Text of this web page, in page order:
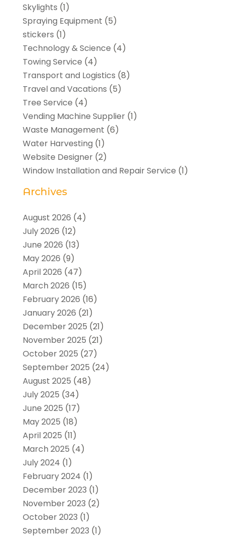
Skylights (1)
Spraying Equipment (5)
stickers (1)
Technology & Science (4)
Towing Service (4)
Transport and Logistics (8)
Travel and Vacations (5)
Tree Service (4)
Vending Machine Supplier(1)
Waste Management (6)
Water Harvesting (1)
Website Designer(2)
Window Installation and Repair Service (1)
Archives
August 2026 (4)
July 2026 (12)
June 2026 (13)
May 2026 (9)
April 2026 (47)
March 2026 (15)
February 2026 (16)
January 2026 (21)
December 2025 (21)
November 2025 (21)
October 2025 (27)
September 2025 (24)
August 2025 (48)
July 2025 (34)
June 2025 (17)
May 2025 (18)
April 2025 (11)
March 2025 (4)
July 2024 (1)
February 2024 (1)
December 2023 (1)
November 2023 (2)
October 2023 (1)
September 2023 (1)